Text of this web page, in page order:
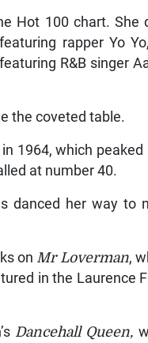
Hot 100 chart. She
featuring rapper Yo
R&B singer
the coveted table.
1964, which
at number 40.
danced her way to
on Mr Loverman,
in the Laurence
Dancehall Queen,